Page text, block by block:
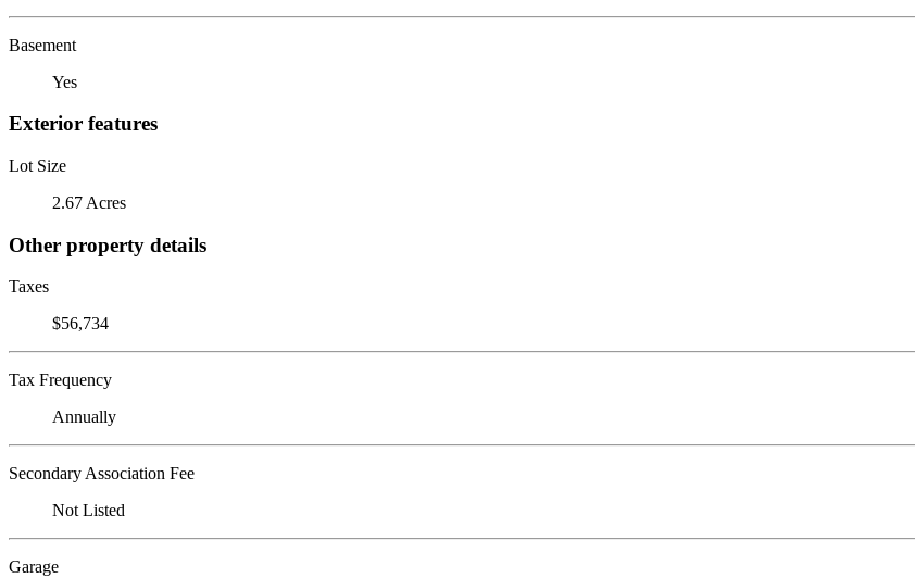
Basement
Yes
Exterior features
Lot Size
2.67 Acres
Other property details
Taxes
$56,734
Tax Frequency
Annually
Secondary Association Fee
Not Listed
Garage